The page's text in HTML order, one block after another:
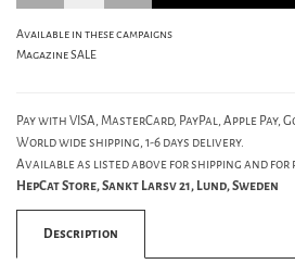
Available in these campaigns
Magazine SALE
Pay with VISA, MasterCard, PayPal, Apple Pay,
World wide shipping, 1-6 days delivery.
Available as listed above for shipping and for
HepCat Store, Sankt Larsv 21, Lund, Sweden
Description